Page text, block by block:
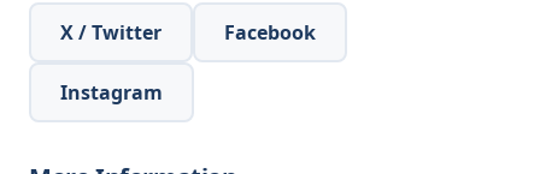
X / Twitter Facebook
Instagram